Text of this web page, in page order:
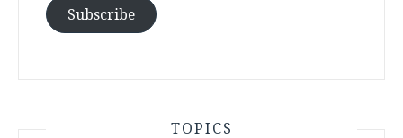
Subscribe
TOPICS